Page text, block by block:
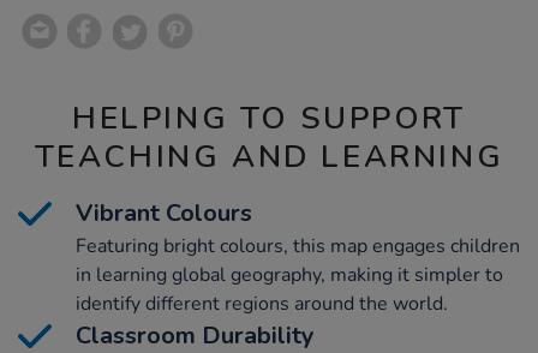
HELPING TO SUPPORT
TEACHING AND LEARNING
Vibrant Colours
Featuring bright colours, this map engages children
in learning global geography, making it simpler to
identify different regions around the world.
Classroom Durability